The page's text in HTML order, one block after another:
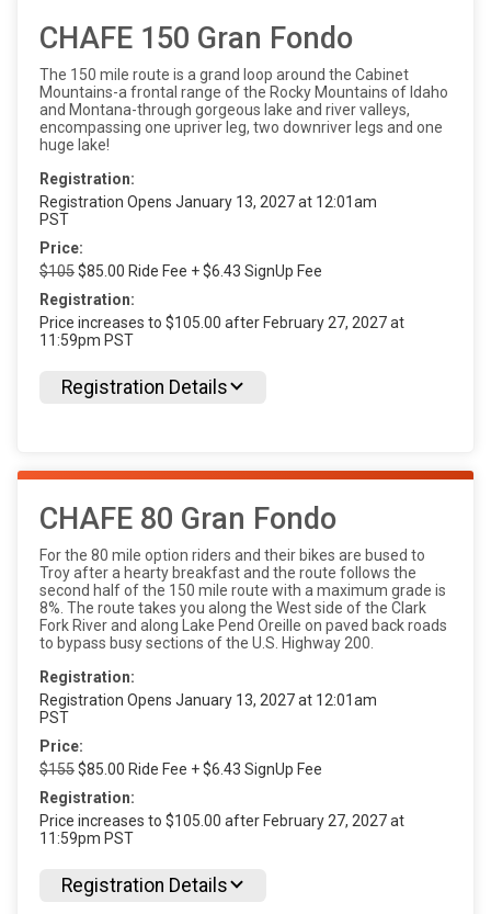
CHAFE 150 Gran Fondo
The 150 mile route is a grand loop around the Cabinet
Mountains-a frontal range of the Rocky Mountains of Idaho
and Montana-through gorgeous lake and river valleys,
encompassing one upriver leg, two downriver legs and one
huge lake!
Registration:
Registration Opens January 13, 2027 at 12:01am
PST
Price:
$105$85.00 Ride Fee + $6.43 SignUp Fee
Registration:
Price increases to $105.00 after February 27, 2027 at
11:59pm PST
Registration Details
CHAFE 80 Gran Fondo
For the 80 mile option riders and their bikes are bused to
Troy after a hearty breakfast and the route follows the
second half of the 150 mile route with a maximum grade is
8%. The route takes you along the West side of the Clark
Fork River and along Lake Pend Oreille on paved back roads
to bypass busy sections of the U.S. Highway 200.
Registration:
Registration Opens January 13, 2027 at 12:01am
PST
Price:
$155$85.00 Ride Fee + $6.43 SignUp Fee
Registration:
Price increases to $105.00 after February 27, 2027 at
11:59pm PST
Registration Details